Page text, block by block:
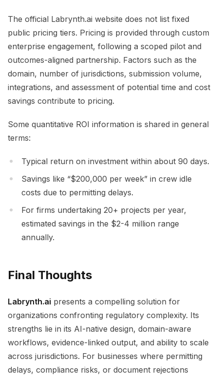
The official Labrynth.ai website does not list fixed
public pricing tiers. Pricing is provided through custom
enterprise engagement, following a scoped pilot and
outcomes-aligned partnership. Factors such as the
domain, number of jurisdictions, submission volume,
integrations, and assessment of potential time and cost
savings contribute to pricing.
Some quantitative ROI information is shared in general
terms:
Typical return on investment within about 90 days.
Savings like “$200,000 per week” in crew idle
costs due to permitting delays.
For firms undertaking 20+ projects per year,
estimated savings in the $2-4 million range
annually.
Final Thoughts
Labrynth.ai presents a compelling solution for
organizations confronting regulatory complexity. Its
strengths lie in its AI-native design, domain-aware
workflows, evidence-linked output, and ability to scale
across jurisdictions. For businesses where permitting
delays, compliance risks, or document rejections